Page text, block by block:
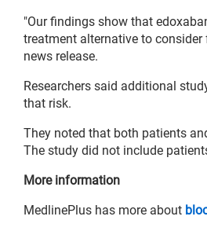
"Our findings show that
treatment alternative to
news release.
Researchers said additional
that risk.
They noted that both patients
The study did not include
More information
MedlinePlus has more about